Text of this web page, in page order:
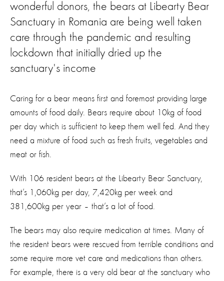
wonderful donors, the bears at Libearty Bear
Sanctuary in Romania are being well taken
care through the pandemic and resulting
lockdown that initially dried up the
sanctuary's income
Caring for a bear means first and foremost providing large
amounts of food daily. Bears require about 10kg of food
per day which is sufficient to keep them well fed. And they
need a mixture of food such as fresh fruits, vegetables and
meat or fish.
With 106 resident bears at the Libearty Bear Sanctuary,
that’s 1,060kg per day, 7,420kg per week and
381,600kg per year – that’s a lot of food.
The bears may also require medication at times. Many of
the resident bears were rescued from terrible conditions and
some require more vet care and medications than others.
For example, there is a very old bear at the sanctuary who